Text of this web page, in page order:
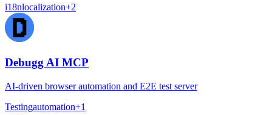
i18nlocalization+2
Debugg AI MCP
AI-driven browser automation and E2E test server
Testingautomation+1